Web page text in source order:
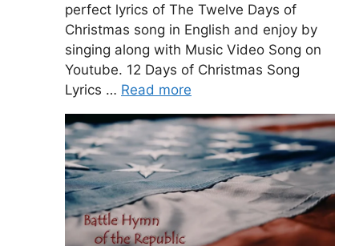
perfect lyrics of The Twelve Days of
Christmas song in English and enjoy by
singing along with Music Video Song on
Youtube. 12 Days of Christmas Song
Lyrics … Read more